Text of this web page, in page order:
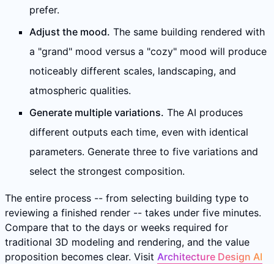
prefer.
Adjust the mood. The same building rendered with
a "grand" mood versus a "cozy" mood will produce
noticeably different scales, landscaping, and
atmospheric qualities.
Generate multiple variations. The AI produces
different outputs each time, even with identical
parameters. Generate three to five variations and
select the strongest composition.
The entire process -- from selecting building type to
reviewing a finished render -- takes under five minutes.
Compare that to the days or weeks required for
traditional 3D modeling and rendering, and the value
proposition becomes clear. Visit Architecture Design AI